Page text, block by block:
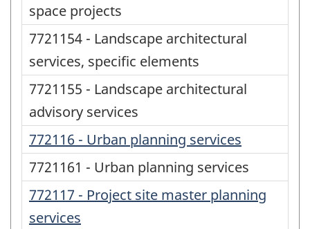
space projects
7721154 - Landscape architectural
services, specific elements
7721155 - Landscape architectural
advisory services
772116 - Urban planning services
7721161 - Urban planning services
772117 - Project site master planning
services